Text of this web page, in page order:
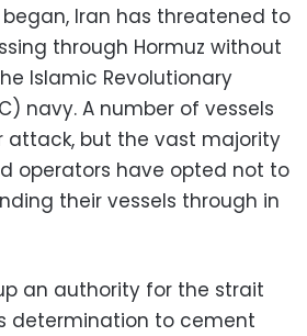
Iran has threatened to
through Hormuz without
Islamic Revolutionary
navy. A number of vessels
attack, but the vast majority
operators have opted not to
their vessels through in
an authority for the strait
determination to cement